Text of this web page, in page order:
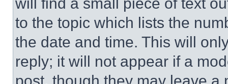
to the topic which lists the
the date and time. This will
reply; it will not appear if a